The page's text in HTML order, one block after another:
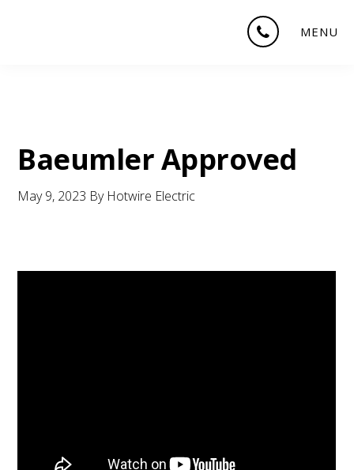
MENU
Baeumler Approved
May 9, 2023 By Hotwire Electric